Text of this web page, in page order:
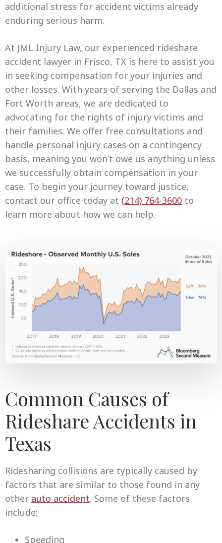
additional stress for accident victims already
enduring serious harm.
At JML Injury Law, our experienced rideshare
accident lawyer in Frisco, TX is here to assist you
in seeking compensation for your injuries and
other losses. With years of serving the Dallas and
Fort Worth areas, we are dedicated to
advocating for the rights of injury victims and
their families. We offer free consultations and
handle personal injury cases on a contingency
basis, meaning you won’t owe us anything unless
we successfully obtain compensation in your
case. To begin your journey toward justice,
contact our office today at (214) 764-3600 to
learn more about how we can help.
Common Causes of
Rideshare Accidents in
Texas
Ridesharing collisions are typically caused by
factors that are similar to those found in any
other auto accident. Some of these factors
include:
Speeding